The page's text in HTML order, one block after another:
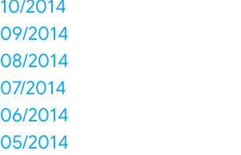
10/2014
09/2014
08/2014
07/2014
06/2014
05/2014